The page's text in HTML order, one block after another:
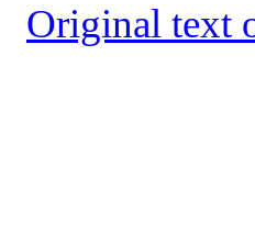
Original text